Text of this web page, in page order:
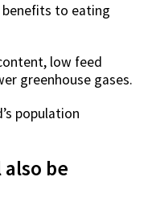
benefits to eating
low feed
greenhouse gases.
population
be